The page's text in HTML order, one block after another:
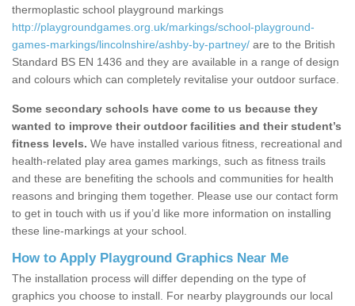
thermoplastic school playground markings
http://playgroundgames.org.uk/markings/school-playground-
games-markings/lincolnshire/ashby-by-partney/ are to the British
Standard BS EN 1436 and they are available in a range of design
and colours which can completely revitalise your outdoor surface.
Some secondary schools have come to us because they
wanted to improve their outdoor facilities and their student’s
fitness levels. We have installed various fitness, recreational and
health-related play area games markings, such as fitness trails
and these are benefiting the schools and communities for health
reasons and bringing them together. Please use our contact form
to get in touch with us if you’d like more information on installing
these line-markings at your school.
How to Apply Playground Graphics Near Me
The installation process will differ depending on the type of
graphics you choose to install. For nearby playgrounds our local